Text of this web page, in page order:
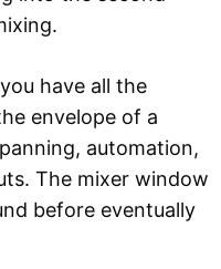
have all the
envelope of a
automation,
The mixer window
before eventually